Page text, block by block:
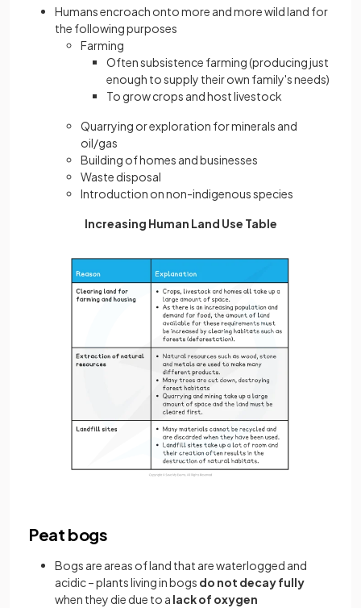
Humans encroach onto more and more wild land for
the following purposes
Farming
Often subsistence farming (producing just
enough to supply their own family's needs)
To grow crops and host livestock
Quarrying or exploration for minerals and
oil/gas
Building of homes and businesses
Waste disposal
Introduction on non-indigenous species
Increasing Human Land Use Table
Peat bogs
Bogs are areas of land that are waterlogged and
acidic – plants living in bogs do not decay fully
when they die due to a lack of oxygen